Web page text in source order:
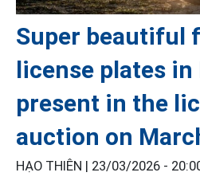
Super beautiful
license plates
present in the
auction on
HẠO THIÊN | 23/03/2026 -